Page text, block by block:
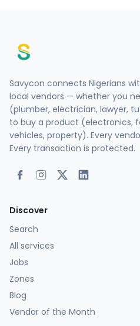
Savycon connects Nigerians
local vendors — whether you
(plumber, electrician, lawyer,
to buy a product (electronics,
vehicles, property). Every
Every transaction is protected.
Discover
Search
All services
Jobs
Zones
Blog
Vendor of the Month